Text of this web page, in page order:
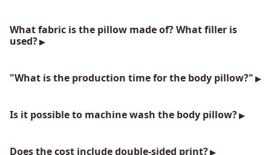
What fabric is the pillow made of? What filler is
used?
"What is the production time for the body pillow?"
Is it possible to machine wash the body pillow?
Does the cost include double-sided print?